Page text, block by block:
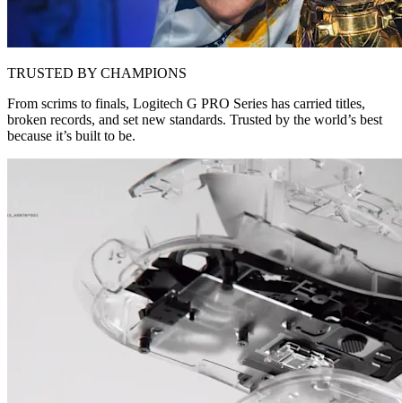
TRUSTED BY CHAMPIONS
From scrims to finals, Logitech G PRO Series has carried titles,
broken records, and set new standards. Trusted by the world’s best
because it’s built to be.